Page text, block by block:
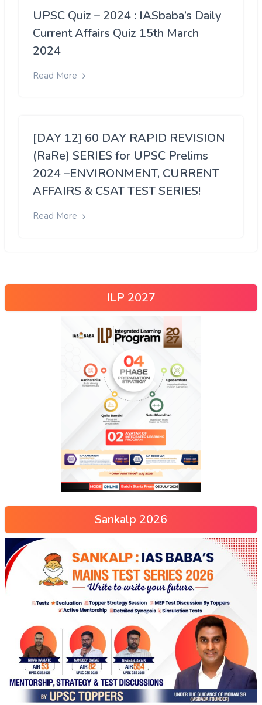
UPSC Quiz – 2024 : IASbaba’s Daily
Current Affairs Quiz 15th March
2024
Read More
[DAY 12] 60 DAY RAPID REVISION
(RaRe) SERIES for UPSC Prelims
2024 –ENVIRONMENT, CURRENT
AFFAIRS & CSAT TEST SERIES!
Read More
ILP 2027
Sankalp 2026